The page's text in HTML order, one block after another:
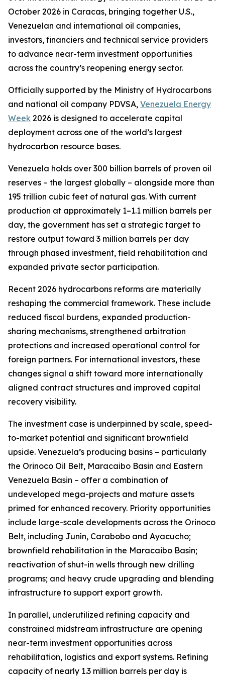
October 2026 in Caracas, bringing together U.S.,
Venezuelan and international oil companies,
investors, financiers and technical service providers
to advance near-term investment opportunities
across the country’s reopening energy sector.
Officially supported by the Ministry of Hydrocarbons
and national oil company PDVSA, Venezuela Energy
Week 2026 is designed to accelerate capital
deployment across one of the world’s largest
hydrocarbon resource bases.
Venezuela holds over 300 billion barrels of proven oil
reserves – the largest globally – alongside more than
195 trillion cubic feet of natural gas. With current
production at approximately 1–1.1 million barrels per
day, the government has set a strategic target to
restore output toward 3 million barrels per day
through phased investment, field rehabilitation and
expanded private sector participation.
Recent 2026 hydrocarbons reforms are materially
reshaping the commercial framework. These include
reduced fiscal burdens, expanded production-
sharing mechanisms, strengthened arbitration
protections and increased operational control for
foreign partners. For international investors, these
changes signal a shift toward more internationally
aligned contract structures and improved capital
recovery visibility.
The investment case is underpinned by scale, speed-
to-market potential and significant brownfield
upside. Venezuela’s producing basins – particularly
the Orinoco Oil Belt, Maracaibo Basin and Eastern
Venezuela Basin – offer a combination of
undeveloped mega-projects and mature assets
primed for enhanced recovery. Priority opportunities
include large-scale developments across the Orinoco
Belt, including Junín, Carabobo and Ayacucho;
brownfield rehabilitation in the Maracaibo Basin;
reactivation of shut-in wells through new drilling
programs; and heavy crude upgrading and blending
infrastructure to support export growth.
In parallel, underutilized refining capacity and
constrained midstream infrastructure are opening
near-term investment opportunities across
rehabilitation, logistics and export systems. Refining
capacity of nearly 1.3 million barrels per day is